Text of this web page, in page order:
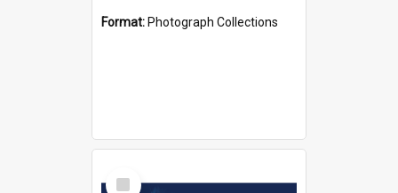
Format: Photograph Collections
Select